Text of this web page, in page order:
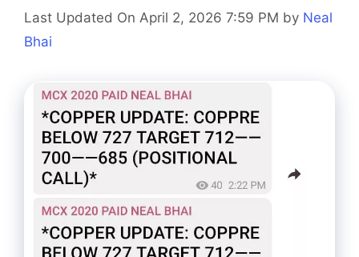
Last Updated On April 2, 2026 7:59 PM by Neal
Bhai